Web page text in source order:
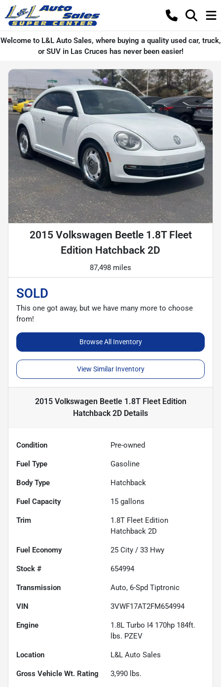
Welcome to L&L Auto Sales, where buying a quality used car, truck,
or SUV in Las Cruces has never been easier!
2015 Volkswagen Beetle 1.8T Fleet
Edition Hatchback 2D
87,498 miles
SOLD
This one got away, but we have many more to choose
from!
Browse All Inventory
View Similar Inventory
2015 Volkswagen Beetle 1.8T Fleet Edition
Hatchback 2D Details
Condition Pre-owned
Fuel Type Gasoline
Body Type Hatchback
Fuel Capacity 15 gallons
Trim
1.8T Fleet Edition
Hatchback 2D
Fuel Economy 25 City / 33 Hwy
Stock # 654994
Transmission Auto, 6-Spd Tiptronic
VIN 3VWF17AT2FM654994
Engine
1.8L Turbo I4 170hp 184ft.
lbs. PZEV
Location L&L Auto Sales
Gross Vehicle Wt. Rating 3,990 lbs.